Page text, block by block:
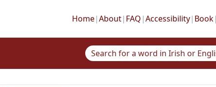
Home|About| FAQ |Accessibility| Book|